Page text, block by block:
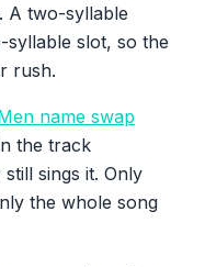
A two-syllable
syllable slot, so the
rush.
name swap
the track
sings it. Only
the whole song